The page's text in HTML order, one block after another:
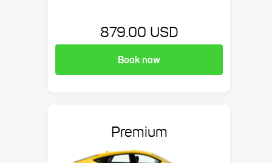
879.00 USD
Book now
Premium